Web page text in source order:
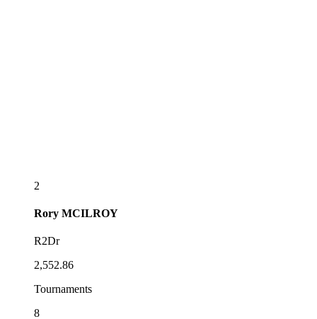
2
Rory MCILROY
R2Dr
2,552.86
Tournaments
8